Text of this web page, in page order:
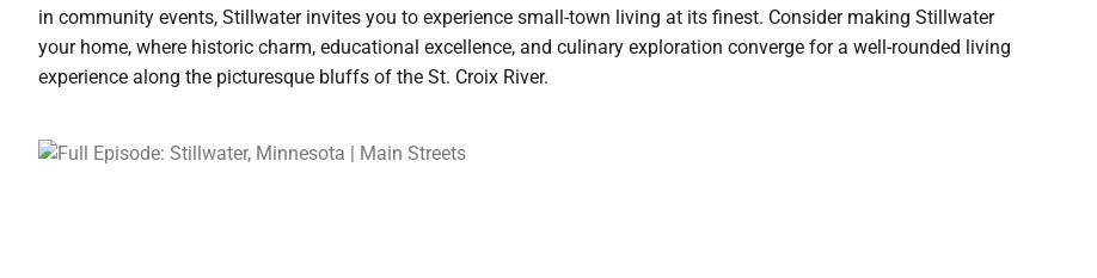
in community events, Stillwater invites you to experience small-town living at its finest. Consider making Stillwater
your home, where historic charm, educational excellence, and culinary exploration converge for a well-rounded living
experience along the picturesque bluffs of the St. Croix River.